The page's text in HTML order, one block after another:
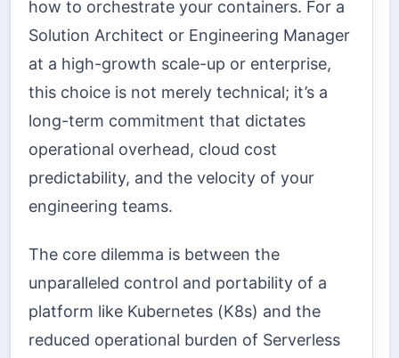
how to orchestrate your containers. For a
Solution Architect or Engineering Manager
at a high-growth scale-up or enterprise,
this choice is not merely technical; it’s a
long-term commitment that dictates
operational overhead, cloud cost
predictability, and the velocity of your
engineering teams.
The core dilemma is between the
unparalleled control and portability of a
platform like Kubernetes (K8s) and the
reduced operational burden of Serverless